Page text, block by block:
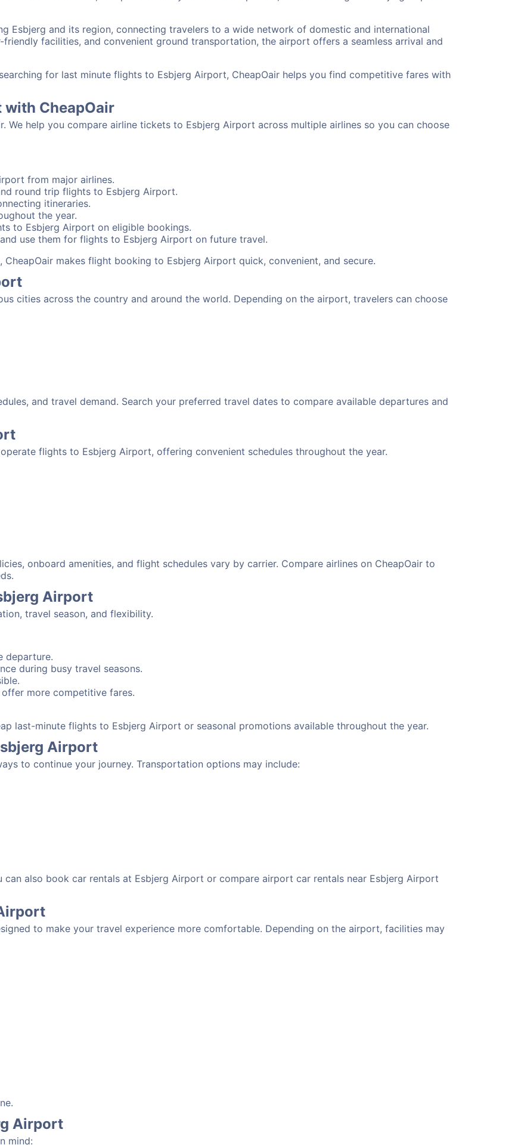
Esbjerg and its region, connecting travelers to a wide network of domestic and international
facilities, and convenient ground transportation, the airport offers a seamless arrival and
for last minute flights to Esbjerg Airport, CheapOair helps you find competitive fares with
CheapOair
We help you compare airline tickets to Esbjerg Airport across multiple airlines so you can choose
from major airlines.
round trip flights to Esbjerg Airport.
itineraries.
the year.
to Esbjerg Airport on eligible bookings.
use them for flights to Esbjerg Airport on future travel.
makes flight booking to Esbjerg Airport quick, convenient, and secure.
cities across the country and around the world. Depending on the airport, travelers can choose
and travel demand. Search your preferred travel dates to compare available departures and
flights to Esbjerg Airport, offering convenient schedules throughout the year.
onboard amenities, and flight schedules vary by carrier. Compare airlines on CheapOair to
Airport
travel season, and flexibility.
departure.
during busy travel seasons.
more competitive fares.
last-minute flights to Esbjerg Airport or seasonal promotions available throughout the year.
Airport
to continue your journey. Transportation options may include:
also book car rentals at Esbjerg Airport or compare airport car rentals near Esbjerg Airport
to make your travel experience more comfortable. Depending on the airport, facilities may
Airport
mind: